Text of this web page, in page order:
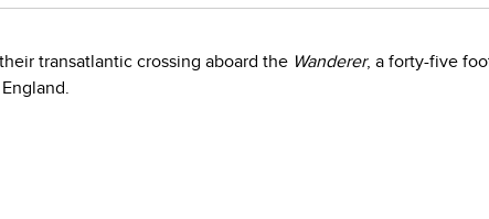
transatlantic crossing aboard the Wanderer, a forty-five